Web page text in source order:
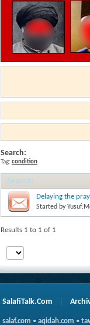
Search:
Tag: condition
Search:
Delaying the
Started by
Results 1 to 1 of 1
SalafiTalk.Com
salaf.com • aqidah.com •